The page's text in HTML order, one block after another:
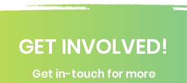
GET INVOLVED!
Get in-touch for more